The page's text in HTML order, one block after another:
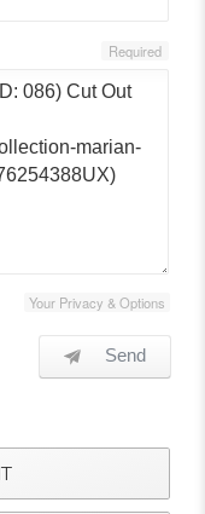
Required
Your Privacy & Options
Send